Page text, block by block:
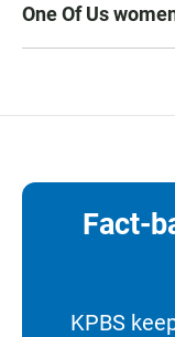
One Of Us
Fact-
KPBS